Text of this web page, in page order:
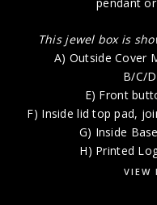
This jewel box is
A) Outside Cover
B/C/
E) Front
F) Inside lid top pad,
G) Inside
H) Printed
VIEW